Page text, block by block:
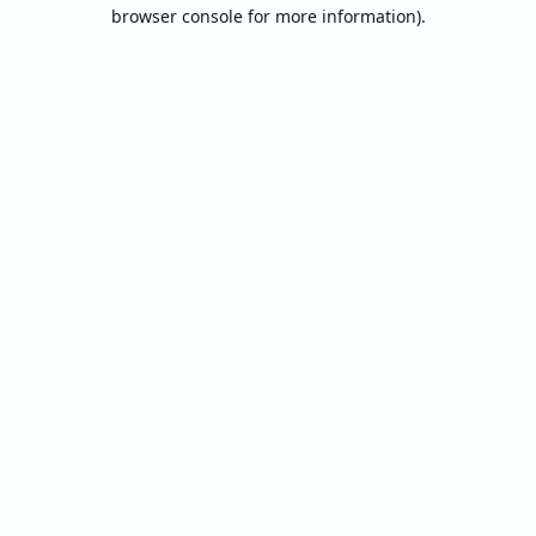
browser console for more information).